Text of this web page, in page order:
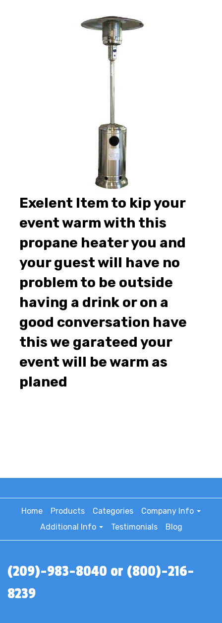
Exelent Item to kip your
event warm with this
propane heater you and
your guest will have no
problem to be outside
having a drink or on a
good conversation have
this we garateed your
event will be warm as
planed
Home Products Categories
Company Info
Additional Info
Testimonials Blog
(209)-983-8040 or (800)-216-
8239